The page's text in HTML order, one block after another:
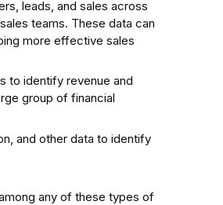
leads, and sales across
teams. These data can
more effective sales
to identify revenue and
group of financial
and other data to identify
any of these types of